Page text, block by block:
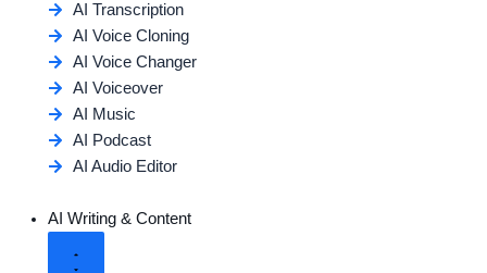
AI Transcription
AI Voice Cloning
AI Voice Changer
AI Voiceover
AI Music
AI Podcast
AI Audio Editor
AI Writing & Content